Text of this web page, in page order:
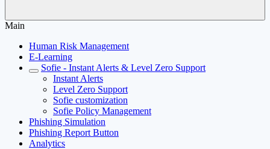
Main
Human Risk Management
E-Learning
Sofie - Instant Alerts & Level Zero Support
Instant Alerts
Level Zero Support
Sofie customization
Sofie Policy Management
Phishing Simulation
Phishing Report Button
Analytics